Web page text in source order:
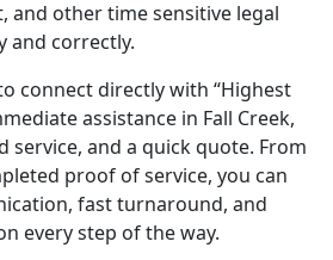
and other time sensitive legal
and correctly.
connect directly with “Highest
assistance in Fall Creek,
service, and a quick quote. From
proof of service, you can
fast turnaround, and
every step of the way.